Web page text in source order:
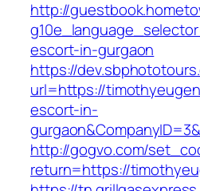
http://
escort-in-gurgaon
https://
url=https://
escort-in-
http://gogvo.com/
return=https://